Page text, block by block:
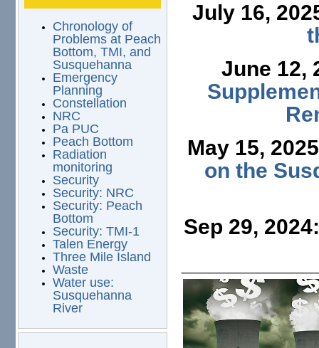
Chronology of
Problems at Peach
Bottom, TMI, and
Susquehanna
Emergency
Planning
Constellation
NRC
Pa PUC
Peach Bottom
Radiation
monitoring
Security
Security: NRC
Security: Peach
Bottom
Security: TMI-1
Talen Energy
Three Mile Island
Waste
Water use:
Susquehanna
River
July 16,
June 12,
May 15,
on the
Sep 29,